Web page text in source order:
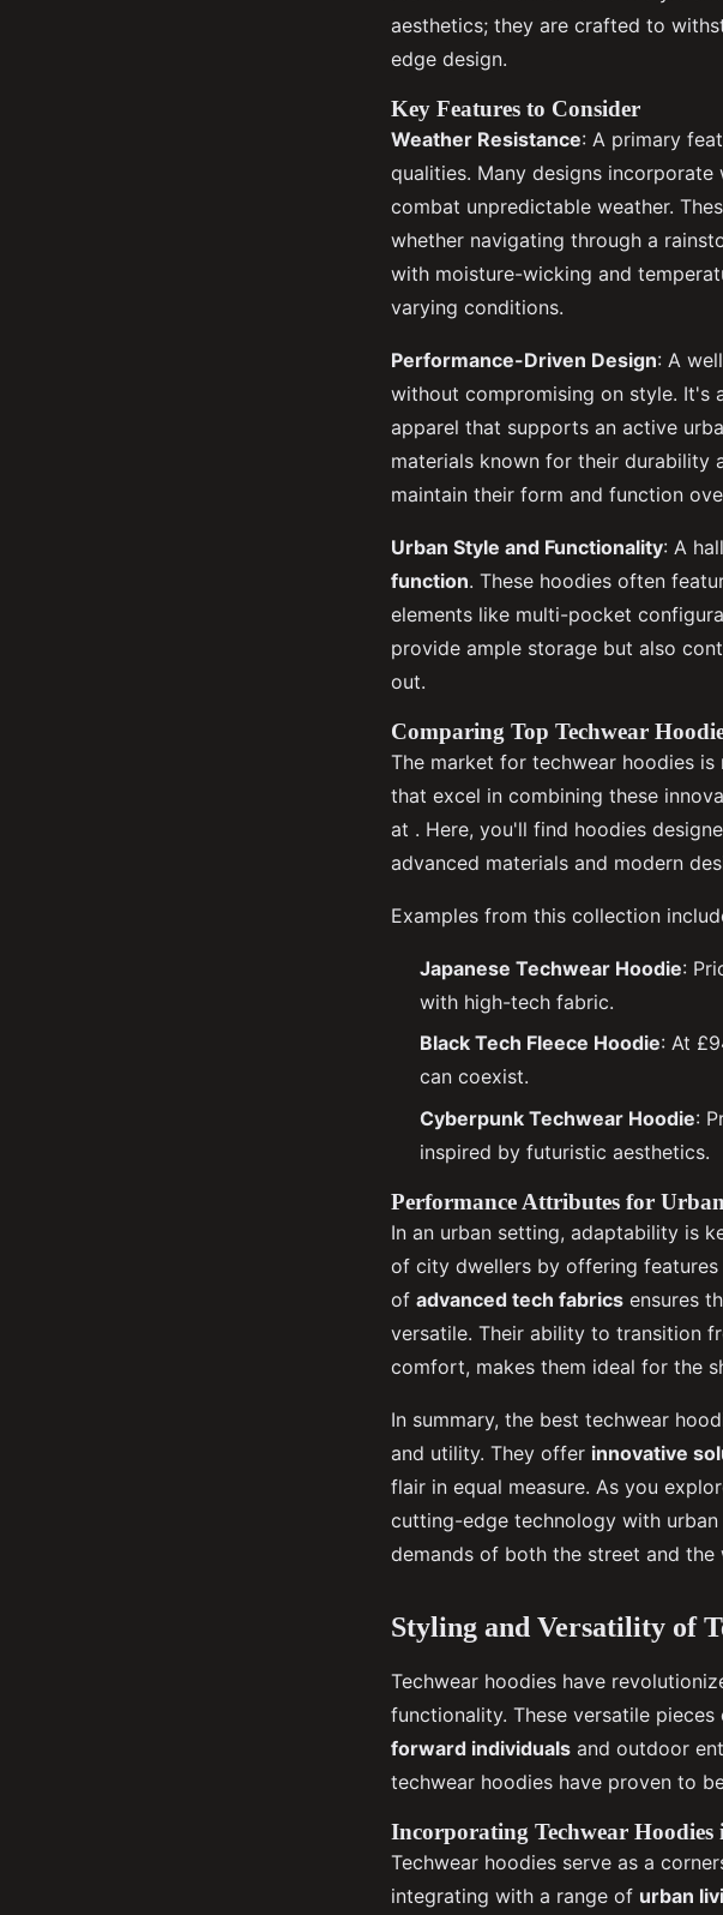
aesthetics; they are crafted to
edge design.
Key Features to Consider
Weather Resistance: A primary
qualities. Many designs
combat unpredictable weather.
whether navigating through a
with moisture-wicking and
varying conditions.
Performance-Driven Design: A
without compromising on style. It's
apparel that supports an active
materials known for their durability
maintain their form and function
Urban Style and Functionality: A
function. These hoodies often
elements like multi-pocket
provide ample storage but also
out.
Comparing Top Techwear
The market for techwear hoodies
that excel in combining these
at . Here, you'll find hoodies
advanced materials and modern
Examples from this collection
Japanese Techwear Hoodie:
with high-tech fabric.
Black Tech Fleece Hoodie: At
can coexist.
Cyberpunk Techwear Hoodie:
inspired by futuristic aesthetics.
Performance Attributes for Urban
In an urban setting, adaptability is
of city dwellers by offering features
of advanced tech fabrics ensures
versatile. Their ability to transition
comfort, makes them ideal for the
In summary, the best techwear
and utility. They offer innovative
flair in equal measure. As you
cutting-edge technology with
demands of both the street and the
Styling and Versatility of
Techwear hoodies have
functionality. These versatile pieces
forward individuals and outdoor
techwear hoodies have proven to
Incorporating Techwear
Techwear hoodies serve as a
integrating with a range of urban